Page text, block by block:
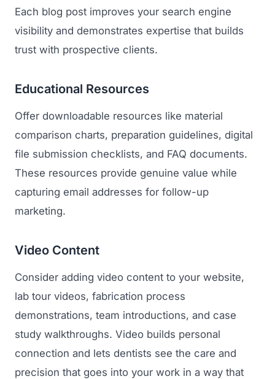
Each blog post improves your search engine
visibility and demonstrates expertise that builds
trust with prospective clients.
Educational Resources
Offer downloadable resources like material
comparison charts, preparation guidelines, digital
file submission checklists, and FAQ documents.
These resources provide genuine value while
capturing email addresses for follow-up
marketing.
Video Content
Consider adding video content to your website,
lab tour videos, fabrication process
demonstrations, team introductions, and case
study walkthroughs. Video builds personal
connection and lets dentists see the care and
precision that goes into your work in a way that